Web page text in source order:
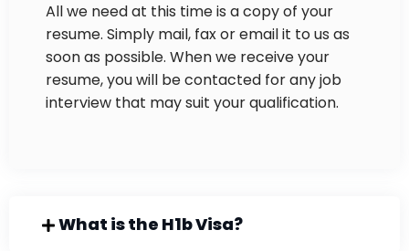
All we need at this time is a copy of your
resume. Simply mail, fax or email it to us as
soon as possible. When we receive your
resume, you will be contacted for any job
interview that may suit your qualification.
What is the H1b Visa?